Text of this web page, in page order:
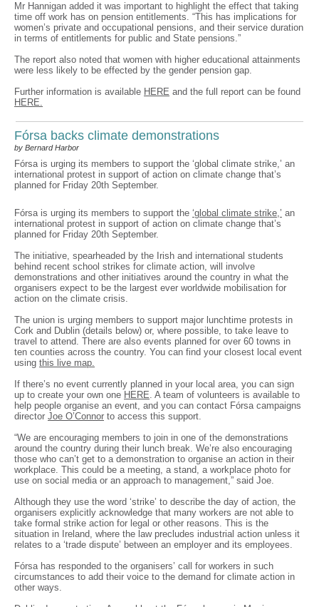
Mr Hannigan added it was important to highlight the effect that taking
time off work has on pension entitlements. “This has implications for
women’s private and occupational pensions, and their service duration
in terms of entitlements for public and State pensions.”
The report also noted that women with higher educational attainments
were less likely to be effected by the gender pension gap.
Further information is available HERE and the full report can be found
HERE.
Fórsa backs climate demonstrations
by Bernard Harbor
Fórsa is urging its members to support the ‘global climate strike,’ an
international protest in support of action on climate change that’s
planned for Friday 20th September.
Fórsa is urging its members to support the ‘global climate strike,’ an
international protest in support of action on climate change that’s
planned for Friday 20th September.
The initiative, spearheaded by the Irish and international students
behind recent school strikes for climate action, will involve
demonstrations and other initiatives around the country in what the
organisers expect to be the largest ever worldwide mobilisation for
action on the climate crisis.
The union is urging members to support major lunchtime protests in
Cork and Dublin (details below) or, where possible, to take leave to
travel to attend. There are also events planned for over 60 towns in
ten counties across the country. You can find your closest local event
using this live map.
If there’s no event currently planned in your local area, you can sign
up to create your own one HERE. A team of volunteers is available to
help people organise an event, and you can contact Fórsa campaigns
director Joe O’Connor to access this support.
“We are encouraging members to join in one of the demonstrations
around the country during their lunch break. We’re also encouraging
those who can’t get to a demonstration to organise an action in their
workplace. This could be a meeting, a stand, a workplace photo for
use on social media or an approach to management,” said Joe.
Although they use the word ‘strike’ to describe the day of action, the
organisers explicitly acknowledge that many workers are not able to
take formal strike action for legal or other reasons. This is the
situation in Ireland, where the law precludes industrial action unless it
relates to a ‘trade dispute’ between an employer and its employees.
Fórsa has responded to the organisers’ call for workers in such
circumstances to add their voice to the demand for climate action in
other ways.